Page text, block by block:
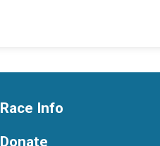
Race Info
Donate